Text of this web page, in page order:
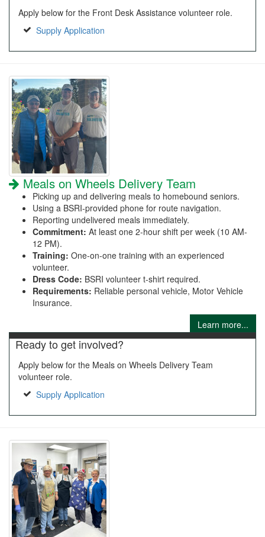
Apply below for the Front Desk Assistance volunteer role.
Supply Application
Meals on Wheels Delivery Team
Picking up and delivering meals to homebound seniors.
Using a BSRI-provided phone for route navigation.
Reporting undelivered meals immediately.
Commitment: At least one 2-hour shift per week (10 AM-
12 PM).
Training: One-on-one training with an experienced
volunteer.
Dress Code: BSRI volunteer t-shirt required.
Requirements: Reliable personal vehicle, Motor Vehicle
Insurance.
Learn more...
Ready to get involved?
Apply below for the Meals on Wheels Delivery Team
volunteer role.
Supply Application